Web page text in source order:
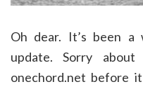
Oh dear. It’s been a
update. Sorry
onechord.net before